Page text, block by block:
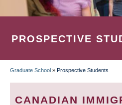
PROSPECTIVE
BREADCRUMB
Graduate School » Prospective Students
CANADIAN